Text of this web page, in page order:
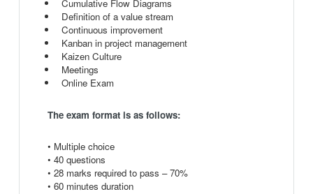
Cumulative Flow Diagrams
Definition of a value stream
Continuous improvement
Kanban in project management
Kaizen Culture
Meetings
Online Exam
The exam format is as follows:
• Multiple choice
• 40 questions
• 28 marks required to pass – 70%
• 60 minutes duration